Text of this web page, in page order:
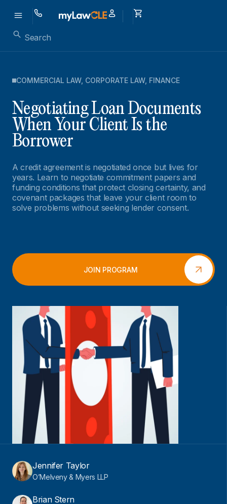
COMMERCIAL LAW, CORPORATE LAW, FINANCE
Negotiating Loan Documents
When Your Client Is the
Borrower
A credit agreement is negotiated once but lives for
years. Learn to negotiate commitment papers and
funding conditions that protect closing certainty, and
covenant packages that leave your client room to
solve problems without seeking lender consent.
JOIN PROGRAM
Jennifer Taylor
O’Melveny & Myers LLP
Brian Stern